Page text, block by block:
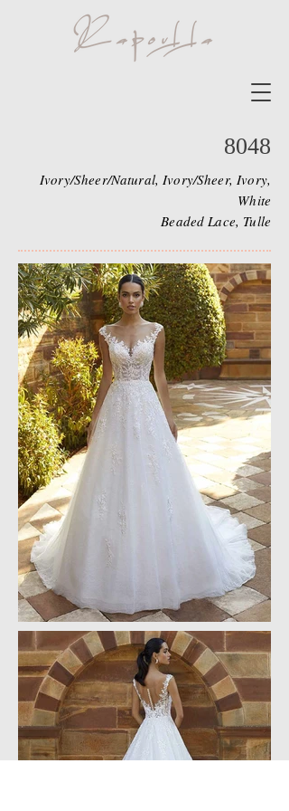
8048
Ivory/Sheer/Natural, Ivory/Sheer, Ivory,
White
Beaded Lace, Tulle